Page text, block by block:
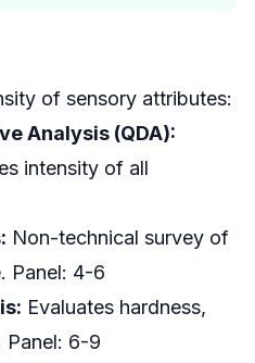
of sensory attributes:
Analysis (QDA):
intensity of all
Non-technical survey of
Panel: 4-6
Evaluates hardness,
Panel: 6-9